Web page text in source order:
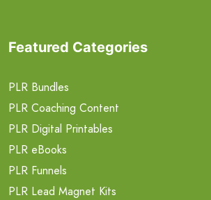
Featured Categories
PLR Bundles
PLR Coaching Content
PLR Digital Printables
PLR eBooks
PLR Funnels
PLR Lead Magnet Kits